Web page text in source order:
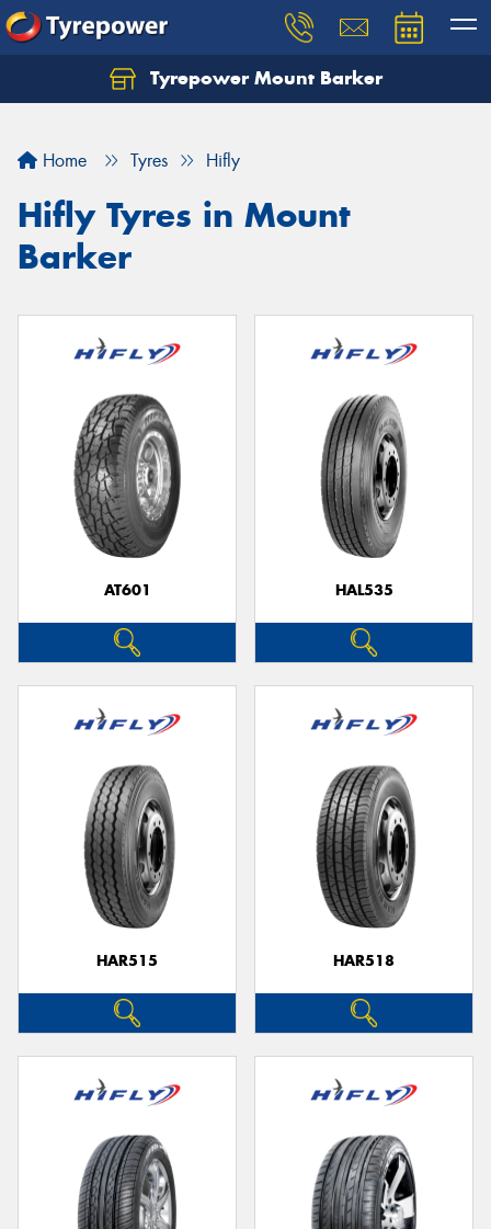
Tyrepower Mount Barker
Home Tyres Hifly
Hifly Tyres in Mount
Barker
AT601 HAL535
HAR515 HAR518
Let us know what you need, and our team will
Your details